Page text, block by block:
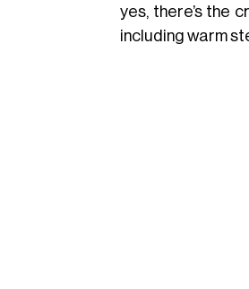
yes, there’s the
including warm